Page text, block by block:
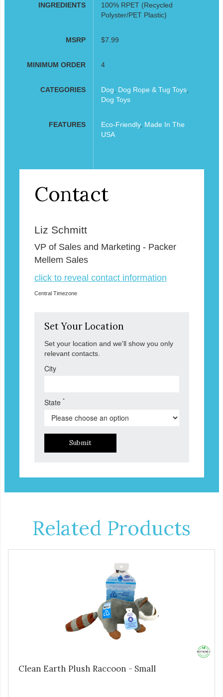
INGREDIENTS
100% RPET (Recycled
Polyster/PET Plastic)
MSRP $7.99
MINIMUM ORDER 4
CATEGORIES Dog Dog Rope & Tug Toys,
Dog Toys
FEATURES Eco-Friendly, Made In The
USA
Contact
Liz Schmitt
VP of Sales and Marketing - Packer
Mellem Sales
click to reveal contact information
Central Timezone
Set Your Location
Set your location and we'll show you only
relevant contacts.
City
State *
Submit
Related Products
Clean Earth Plush Raccoon - Small